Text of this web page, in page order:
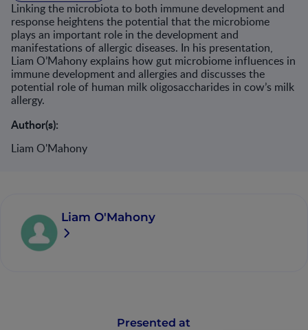
Linking the microbiota to both immune development and
response heightens the potential that the microbiome
plays an important role in the development and
manifestations of allergic diseases. In his presentation,
Liam O’Mahony explains how gut microbiome influences in
immune development and allergies and discusses the
potential role of human milk oligosaccharides in cow’s milk
allergy.
Author(s):
Liam O'Mahony
Liam O'Mahony
Presented at